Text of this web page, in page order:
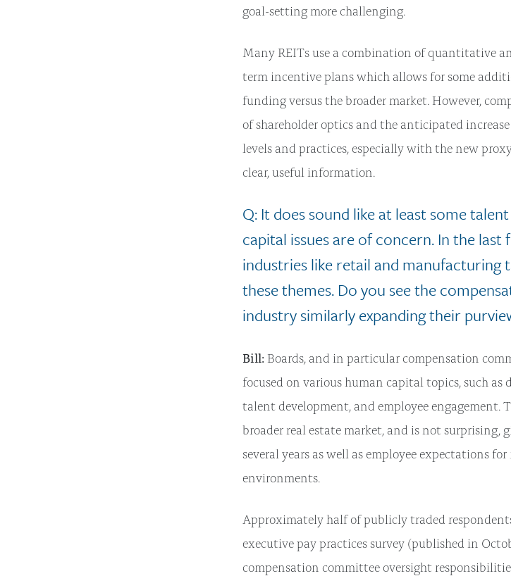
goal-setting more challenging.
Many REITs use a combination of quantitative
term incentive plans which allows for some
funding versus the broader market. However,
of shareholder optics and the anticipated
levels and practices, especially with the new
clear, useful information.
Q: It does sound like at least some
capital issues are of concern. In the last
industries like retail and manufacturing
these themes. Do you see the
industry similarly expanding their
Bill: Boards, and in particular compensation
focused on various human capital topics, such
talent development, and employee engagement.
broader real estate market, and is not surprising,
several years as well as employee expectations
environments.
Approximately half of publicly traded
executive pay practices survey (published in
compensation committee oversight